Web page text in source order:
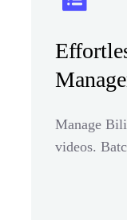
Manage
videos.